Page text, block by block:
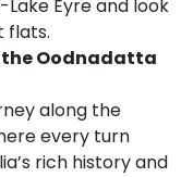
Eyre and look
flats.
Oodnadatta
along the
every turn
rich history and